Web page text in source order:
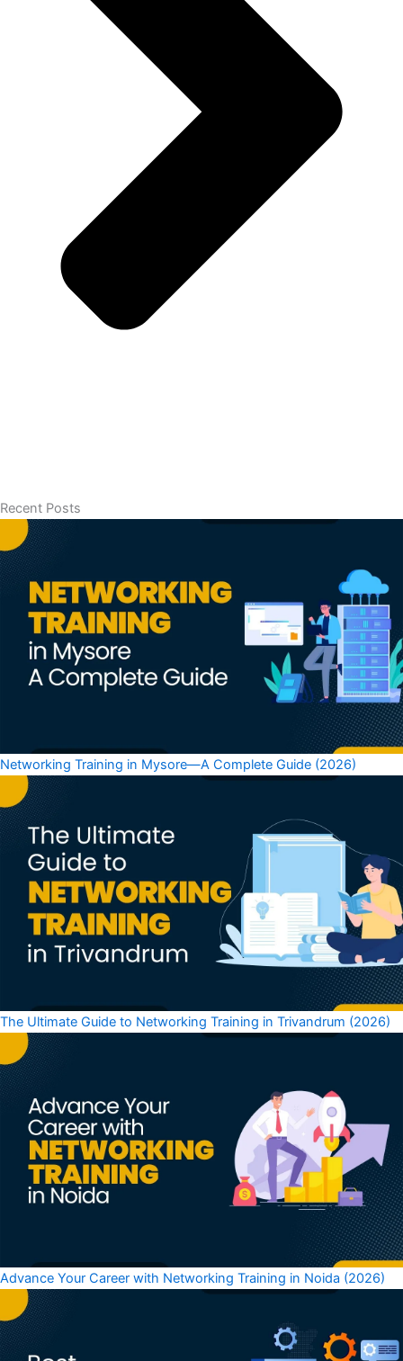
Recent Posts
Networking Training in Mysore—A Complete Guide (2026)
The Ultimate Guide to Networking Training in Trivandrum (2026)
Advance Your Career with Networking Training in Noida (2026)